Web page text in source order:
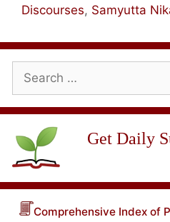
Discourses, Samyutta
Search
for:
Get Daily
Comprehensive Index of